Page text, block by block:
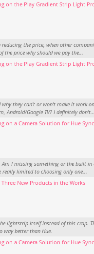
on the Play Gradient Strip Light
the price, when other
the price why should we pay the...
on the Play Gradient Strip Light
they can't or won't make it work
Android/Google TV? I definitely don't...
on a Camera Solution for Hue Sync
Am I missing something or the built in
really limited to choosing only one...
New Products in the Works
lightstrip itself instead of this crap.
way better than Hue.
on a Camera Solution for Hue Sync